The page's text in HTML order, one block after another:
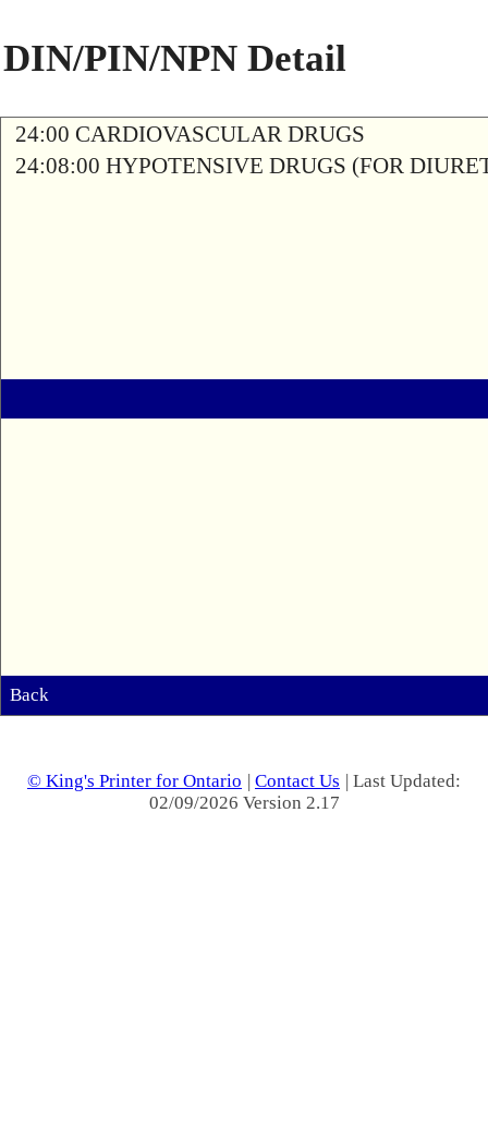
DIN/PIN/NPN Detail
24:00 CARDIOVASCULAR DRUGS
24:08:00 HYPOTENSIVE DRUGS (FOR
Back
© King's Printer for Ontario | Contact Us | Last Updated:
02/09/2026 Version 2.17